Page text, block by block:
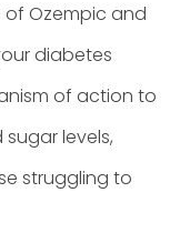
of Ozempic and
diabetes
of action to
levels,
struggling to